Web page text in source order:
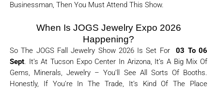
Businessman, Then You Must Attend This Show.
When Is JOGS Jewelry Expo 2026
Happening?
So The JOGS Fall Jewelry Show 2026 Is Set For
03 To 06
Sept. It’s At Tucson Expo Center In Arizona, It’s A Big Mix Of
Gems, Minerals, Jewelry – You’ll See All Sorts Of Booths.
Honestly, If You’re In The Trade, It’s Kind Of The Place